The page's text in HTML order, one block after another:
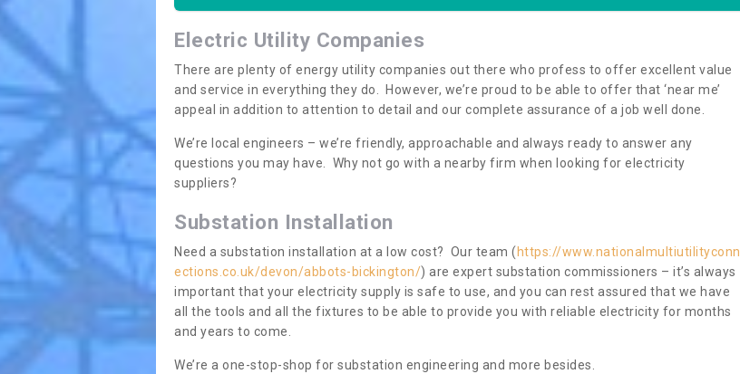
Electric Utility Companies
There are plenty of energy utility companies out there who profess to offer excellent value
and service in everything they do. However, we’re proud to be able to offer that ‘near me’
appeal in addition to attention to detail and our complete assurance of a job well done.
We’re local engineers – we’re friendly, approachable and always ready to answer any
questions you may have. Why not go with a nearby firm when looking for electricity
suppliers?
Substation Installation
Need a substation installation at a low cost? Our team ( https://www.nationalmultiutilityconn
ections.co.uk/devon/abbots-bickington/) are expert substation commissioners – it’s always
important that your electricity supply is safe to use, and you can rest assured that we have
all the tools and all the fixtures to be able to provide you with reliable electricity for months
and years to come.
We’re a one-stop-shop for substation engineering and more besides.